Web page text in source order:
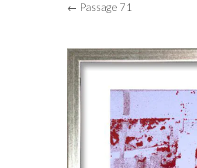
← Passage 71